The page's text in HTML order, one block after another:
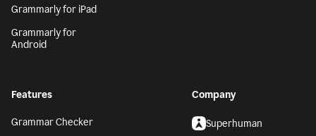
Grammarly for iPad
Grammarly for
Android
Features
Grammar Checker
Company
Superhuman